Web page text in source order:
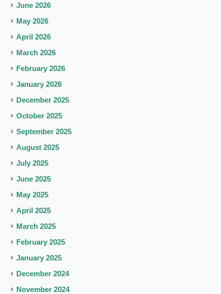
June 2026
May 2026
April 2026
March 2026
February 2026
January 2026
December 2025
October 2025
September 2025
August 2025
July 2025
June 2025
May 2025
April 2025
March 2025
February 2025
January 2025
December 2024
November 2024